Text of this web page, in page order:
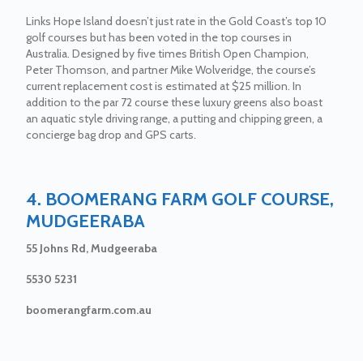
Links Hope Island doesn’t just rate in the Gold Coast’s top 10
golf courses but has been voted in the top courses in
Australia. Designed by five times British Open Champion,
Peter Thomson, and partner Mike Wolveridge, the course’s
current replacement cost is estimated at $25 million. In
addition to the par 72 course these luxury greens also boast
an aquatic style driving range, a putting and chipping green, a
concierge bag drop and GPS carts.
4. BOOMERANG FARM GOLF COURSE,
MUDGEERABA
55 Johns Rd, Mudgeeraba
5530 5231
boomerangfarm.com.au